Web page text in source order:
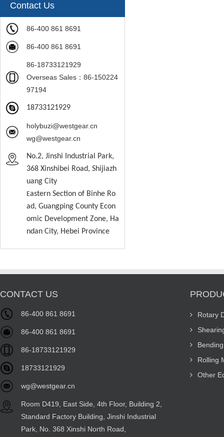
Contact Us
86-400 861 8691
86-400 861 8691
86-18733121929
Overseas Sales：86-150224
97194
18733121929
holybuzi@westgear.cn
wg@westgear.cn
No.2, Jinshi Industrial Park,
368 Xinshibei Road, Shijiazh
uang City
Eastern Section of Binhe Ro
ad, Guangping County Econ
omic Development Zone, Ha
ndan City, Hebei Province
CONTACT US
86-400 861 8691
86-400 861 8691
86-18733121929
18733121929
wg@westgear.cn
Room D419, East Side, 4th Floor, Building 2,
Standard Factory Building, Jinshi Industrial
Park, No. 368 Xinshi North Road,
Rotary
Rolling
Other